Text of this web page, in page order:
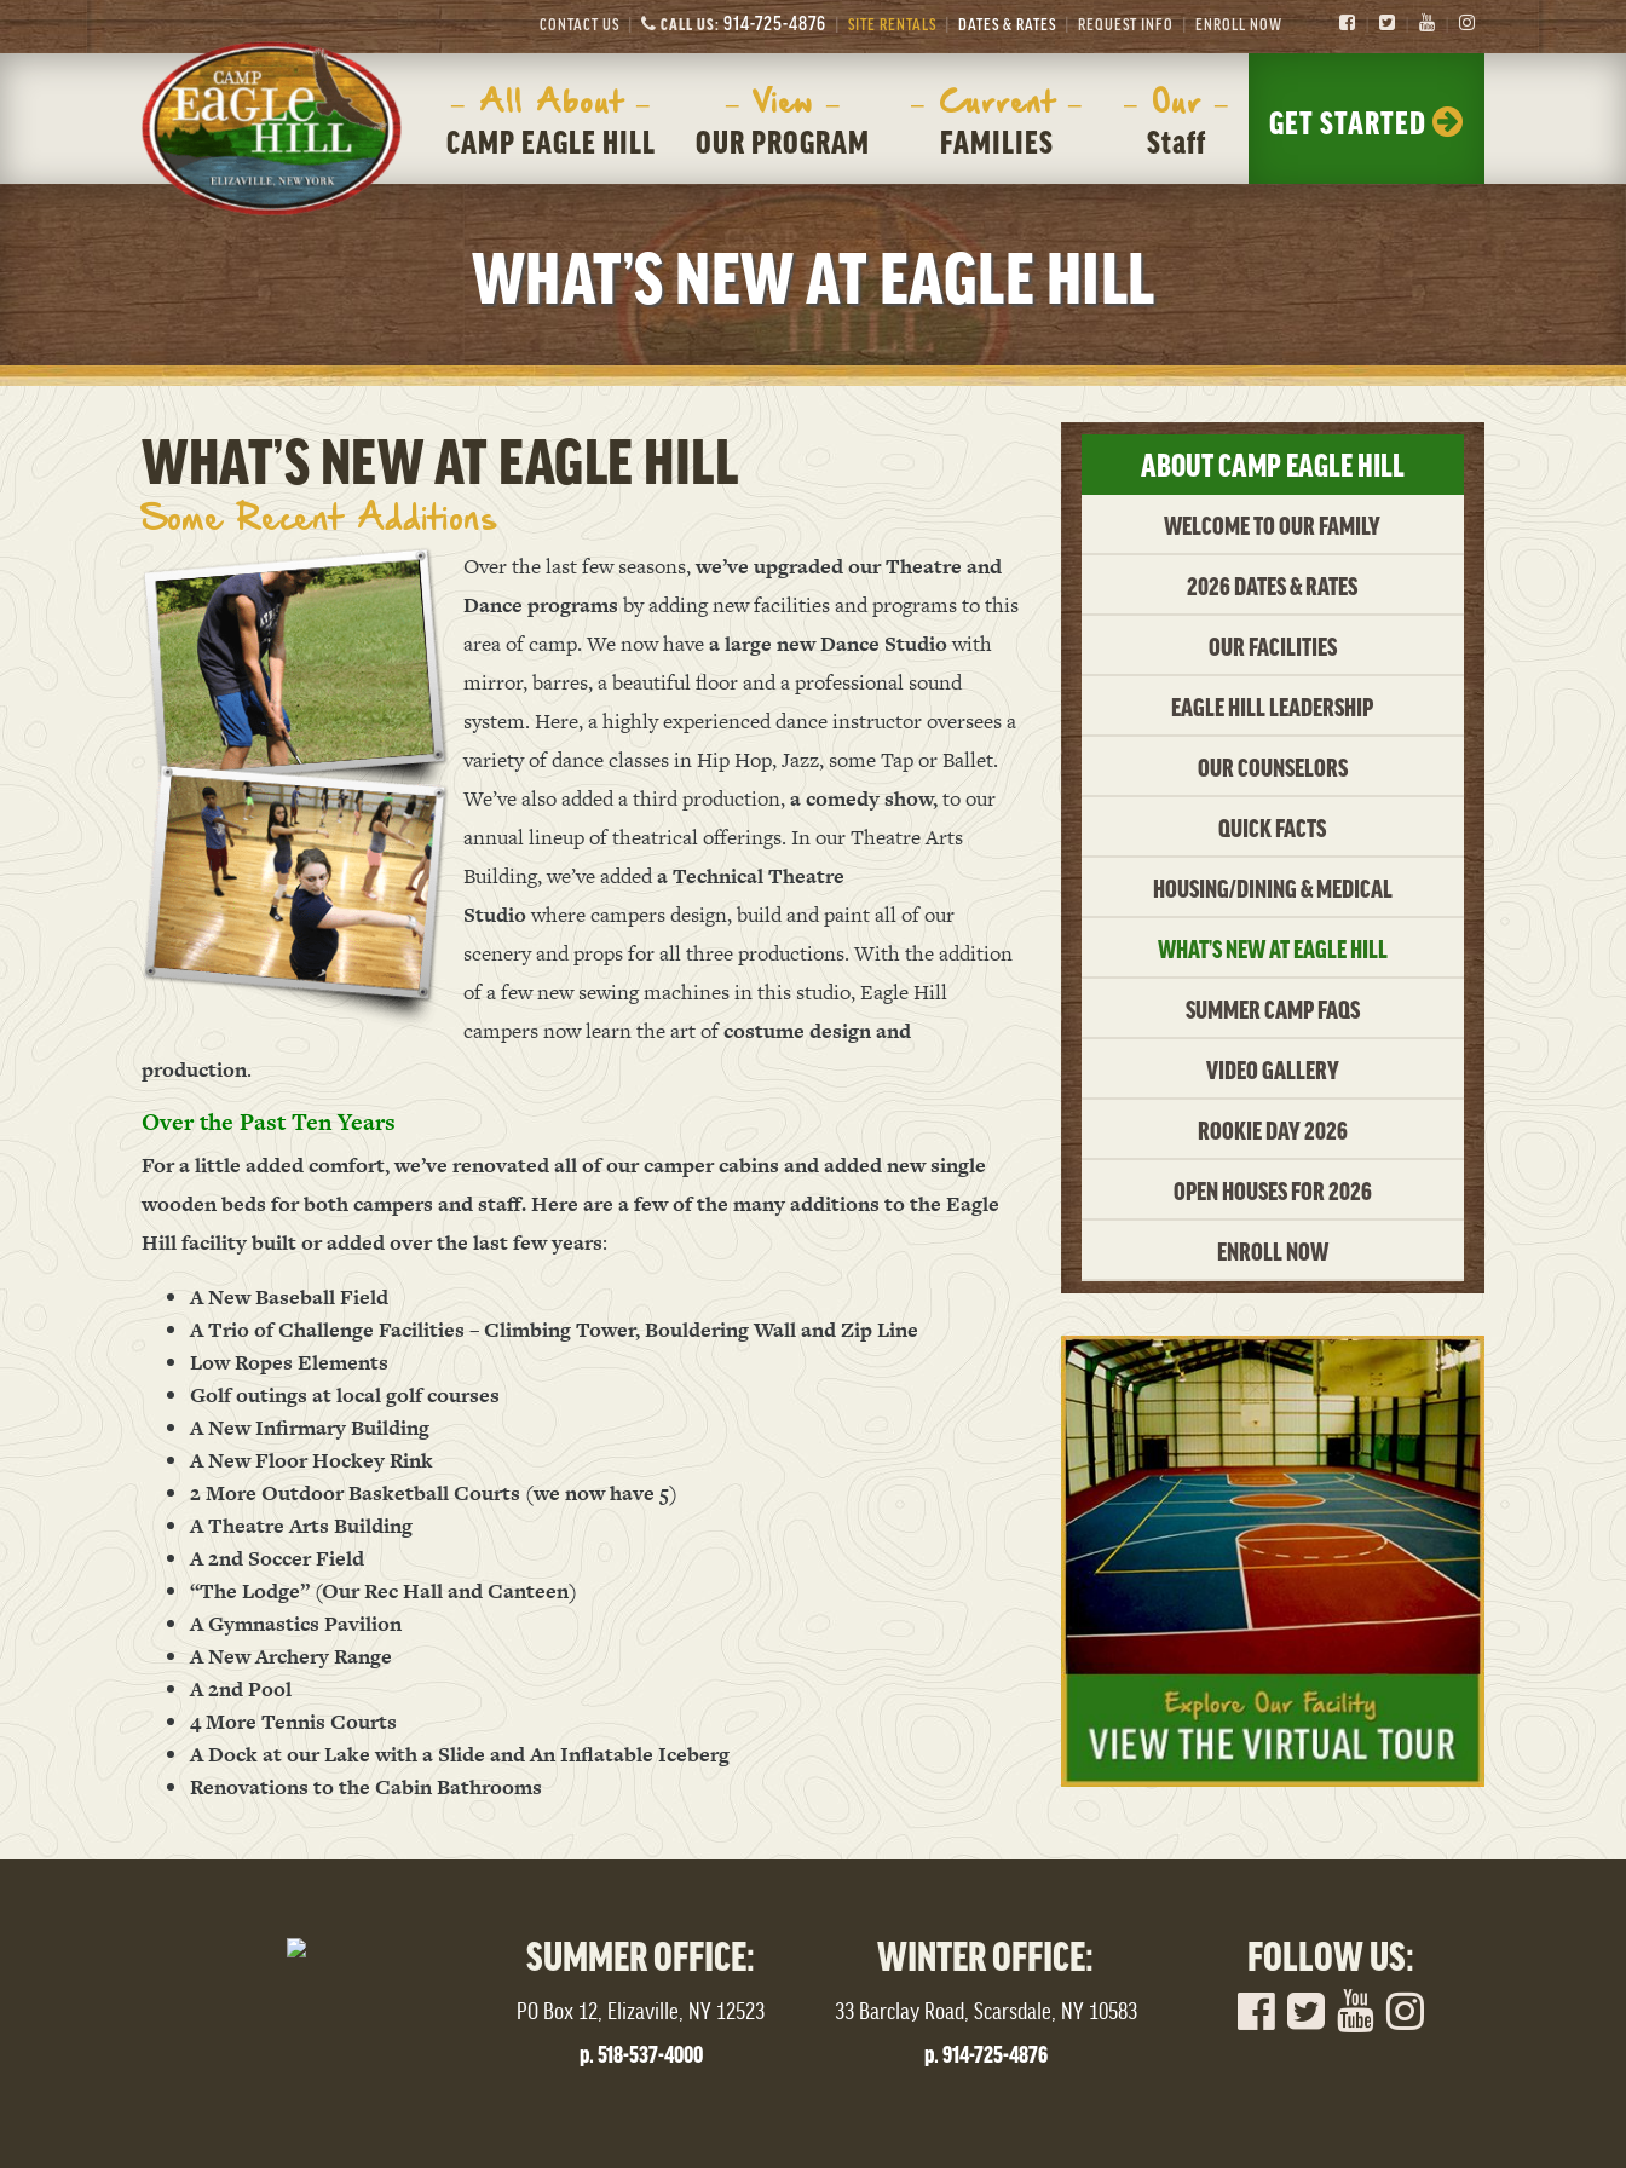
CONTACT US CALL US: 914-725-4876 SITE RENTALS DATES & RATES REQUEST INFO ENROLL NOW
– All About –
CAMP EAGLE HILL
– View –
OUR PROGRAM
– Current –
FAMILIES
– Our –
Staff
GET STARTED
WHAT’S NEW AT EAGLE HILL
WHAT’S NEW AT EAGLE HILL
Some Recent Additions
Over the last few seasons,we’ve upgraded our Theatre and
Dance programsby adding new facilities and programs to this
area of camp. We now havea large new Dance Studiowith
mirror, barres, a beautiful floor and a professional sound
system. Here, a highly experienced dance instructor oversees a
variety of dance classes in Hip Hop, Jazz, some Tap or Ballet.
We’ve also added a third production,a comedy show,to our
annual lineup of theatrical offerings. In our Theatre Arts
Building, we’ve addeda Technical Theatre
Studiowhere campers design, build and paint all of our
scenery and props for all three productions. With the addition
of a few new sewing machines in this studio, Eagle Hill
campers now learn the art ofcostume design and
production.
Over the Past Ten Years
For a little added comfort, we’ve renovated all of our camper cabins and added new single
wooden beds for both campers and staff. Here are a few of the many additions to the Eagle
Hill facility built or added over the last few years:
A New Baseball Field
A Trio of Challenge Facilities – Climbing Tower, Bouldering Wall and Zip Line
Low Ropes Elements
Golf outings at local golf courses
A New Infirmary Building
A New Floor Hockey Rink
2 More Outdoor Basketball Courts (we now have 5)
A Theatre Arts Building
A 2nd Soccer Field
“The Lodge” (Our Rec Hall and Canteen)
A Gymnastics Pavilion
A New Archery Range
A 2nd Pool
4 More Tennis Courts
A Dock at our Lake with a Slide and An Inflatable Iceberg
Renovations to the Cabin Bathrooms
ABOUT CAMP EAGLE HILL
WELCOME TO OUR FAMILY
2026 DATES & RATES
OUR FACILITIES
EAGLE HILL LEADERSHIP
OUR COUNSELORS
QUICK FACTS
HOUSING/DINING & MEDICAL
WHAT’S NEW AT EAGLE HILL
SUMMER CAMP FAQS
VIDEO GALLERY
ROOKIE DAY 2026
OPEN HOUSES FOR 2026
ENROLL NOW
SUMMER OFFICE:
PO Box 12, Elizaville, NY 12523
p. 518-537-4000
WINTER OFFICE:
33 Barclay Road, Scarsdale, NY 10583
p. 914-725-4876
FOLLOW US: